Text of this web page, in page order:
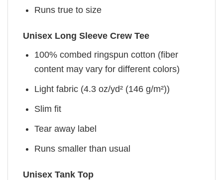
Runs true to size
Unisex Long Sleeve Crew Tee
100% combed ringspun cotton (fiber
content may vary for different colors)
Light fabric (4.3 oz/yd² (146 g/m²))
Slim fit
Tear away label
Runs smaller than usual
Unisex Tank Top